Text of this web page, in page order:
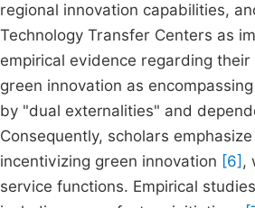
regional innovation capabilities,
Technology Transfer Centers as
empirical evidence regarding
green innovation as
by "dual externalities" and
Consequently, scholars
incentivizing green innovation [6] ,
service functions. Empirical